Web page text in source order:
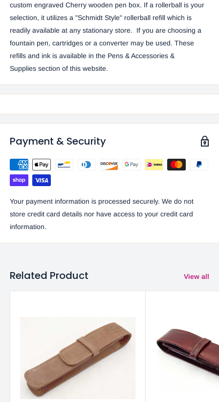
custom engraved Cherry wooden pen box. If a rollerball is your
selection, it utilizes a "Schmidt Style" rollerball refill which is
readily available at any stationary store. If you are choosing a
fountain pen, cartridges or a converter may be used. These
refills and ink is available in the Pens & Accessories &
Supplies section of this website.
Payment & Security
Your payment information is processed securely. We do not
store credit card details nor have access to your credit card
information.
Related Product View all